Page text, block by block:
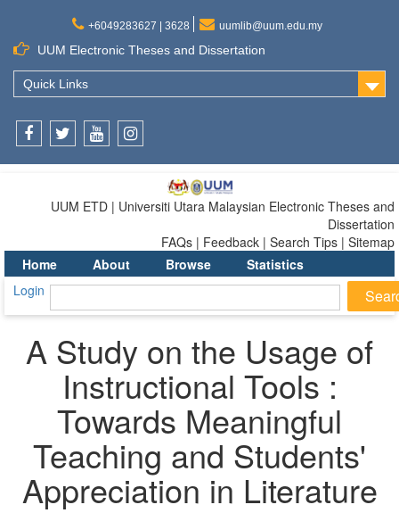
+6049283627 | 3628 uumlib@uum.edu.my
UUM Electronic Theses and Dissertation
Quick Links
UUM ETD | Universiti Utara Malaysian Electronic Theses and
Dissertation
FAQs | Feedback | Search Tips | Sitemap
Home
About Browse
Statistics
Login
A Study on the Usage of
Instructional Tools :
Towards Meaningful
Teaching and Students'
Appreciation in Literature